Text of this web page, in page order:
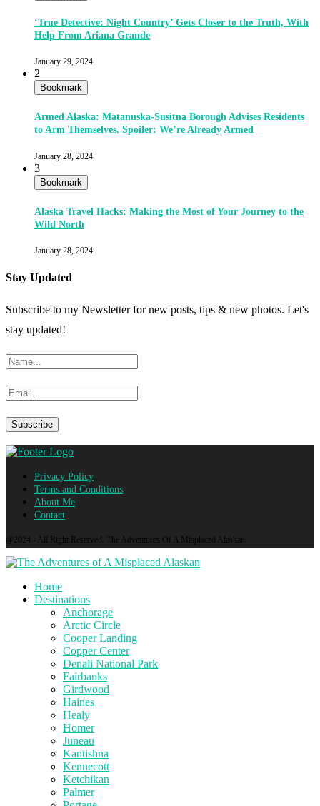
‘True Detective: Night Country’ Gets Closer to the Truth, With
Help From Ariana Grande
January 29, 2024
2
Bookmark
Armed Alaska: Matanuska-Susitna Borough Advises Residents
to Arm Themselves. Spoiler: We’re Already Armed
January 28, 2024
3
Bookmark
Alaska Travel Hacks: Making the Most of Your Journey to the
Wild North
January 28, 2024
Stay Updated
Subscribe to my Newsletter for new posts, tips & new photos. Let's
stay updated!
Privacy Policy
Terms and Conditions
About Me
Contact
@2024 - All Right Reserved. The Adventures Of A Misplaced Alaskan
Home
Destinations
Anchorage
Arctic Circle
Cooper Landing
Copper Center
Denali National Park
Fairbanks
Girdwood
Haines
Healy
Homer
Juneau
Kantishna
Kennecott
Ketchikan
Palmer